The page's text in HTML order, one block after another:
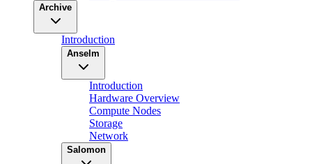
Archive
Introduction
Anselm
Introduction
Hardware Overview
Compute Nodes
Storage
Network
Salomon